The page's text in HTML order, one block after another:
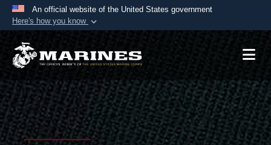
An official website of the United States government
Here's how you know
Official websites use .mil
A.mil website belongs to an official U.S.
Department of Defense organization in the United
States.
Secure .mil websites use HTTPS
Alock ( )orhttps://means you’ve safely